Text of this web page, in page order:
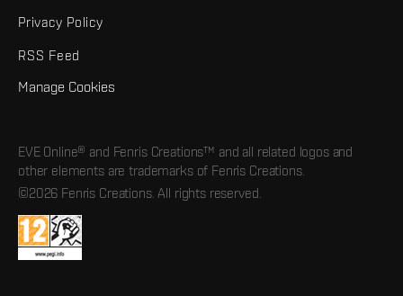
Privacy Policy
RSS Feed
Manage Cookies
EVE Online® and Fenris Creations™ and all related logos and
other elements are trademarks of Fenris Creations.
©2026 Fenris Creations. All rights reserved.